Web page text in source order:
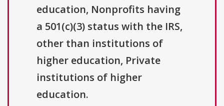
education, Nonprofits having
a 501(c)(3) status with the IRS,
other than institutions of
higher education, Private
institutions of higher
education.